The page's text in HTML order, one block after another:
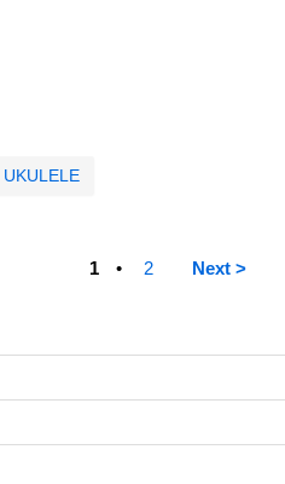
UKULELE
1 2 Next >